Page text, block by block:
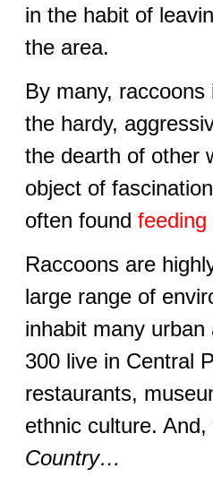
in the habit of
the area.
By many,
the hardy,
the dearth of other
object of
often found feeding
Raccoons are
large range of
inhabit many
300 live in Central
restaurants,
ethnic culture.
Country…